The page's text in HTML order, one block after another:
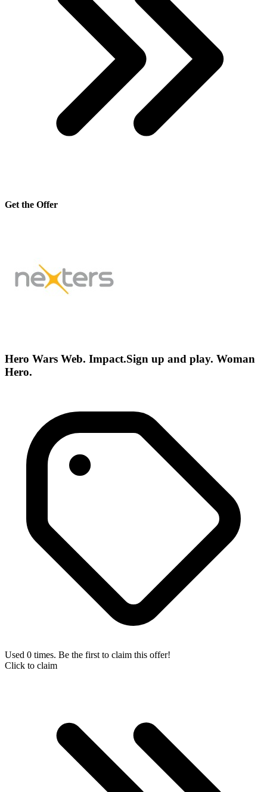
Get the Offer
Hero Wars Web. Impact.Sign up and play. Woman
Hero.
Used 0 times. Be the first to claim this offer!
Click to claim